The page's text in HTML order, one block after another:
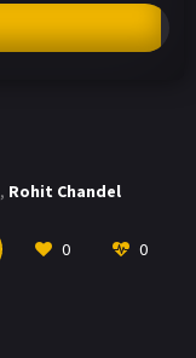
, Rohit Chandel
0 0